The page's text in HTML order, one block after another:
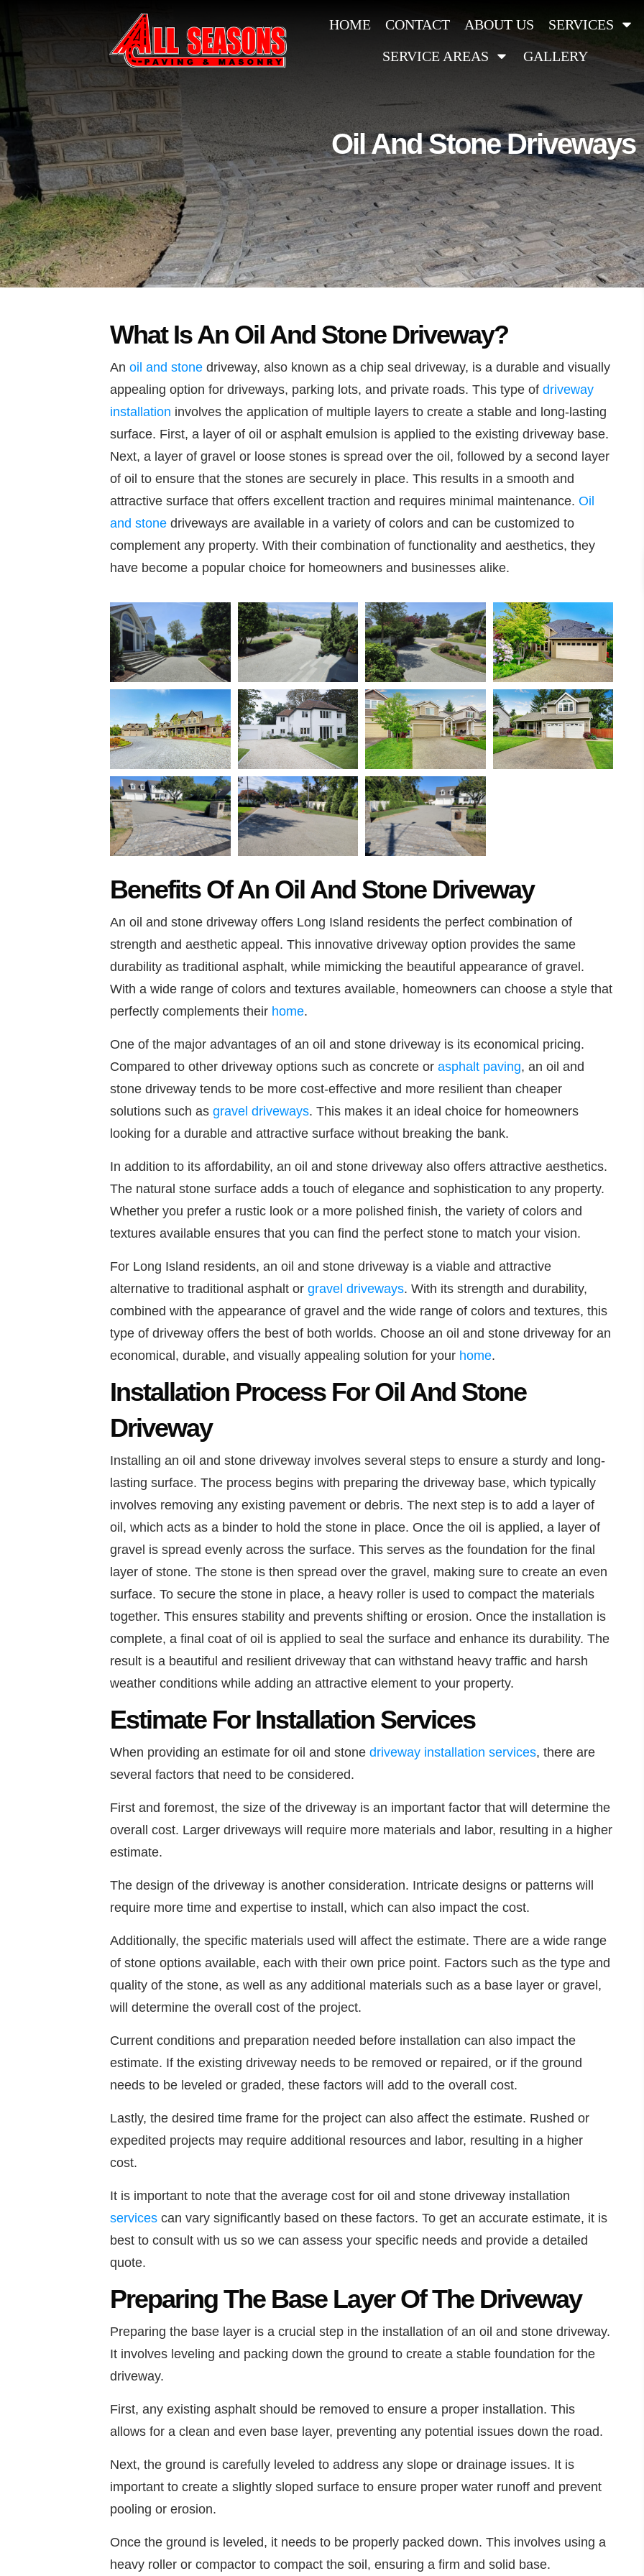
HOME CONTACT ABOUT US
SERVICES
SERVICE AREAS
GALLERY
Oil And Stone Driveways
What Is An Oil And Stone Driveway?
An oil and stone driveway, also known as a chip seal driveway, is a durable and visually
appealing option for driveways, parking lots, and private roads. This type of driveway
installation involves the application of multiple layers to create a stable and long-lasting
surface. First, a layer of oil or asphalt emulsion is applied to the existing driveway base.
Next, a layer of gravel or loose stones is spread over the oil, followed by a second layer
of oil to ensure that the stones are securely in place. This results in a smooth and
attractive surface that offers excellent traction and requires minimal maintenance. Oil
and stone driveways are available in a variety of colors and can be customized to
complement any property. With their combination of functionality and aesthetics, they
have become a popular choice for homeowners and businesses alike.
Benefits Of An Oil And Stone Driveway
An oil and stone driveway offers Long Island residents the perfect combination of
strength and aesthetic appeal. This innovative driveway option provides the same
durability as traditional asphalt, while mimicking the beautiful appearance of gravel.
With a wide range of colors and textures available, homeowners can choose a style that
perfectly complements their home.
One of the major advantages of an oil and stone driveway is its economical pricing.
Compared to other driveway options such as concrete or asphalt paving, an oil and
stone driveway tends to be more cost-effective and more resilient than cheaper
solutions such as gravel driveways. This makes it an ideal choice for homeowners
looking for a durable and attractive surface without breaking the bank.
In addition to its affordability, an oil and stone driveway also offers attractive aesthetics.
The natural stone surface adds a touch of elegance and sophistication to any property.
Whether you prefer a rustic look or a more polished finish, the variety of colors and
textures available ensures that you can find the perfect stone to match your vision.
For Long Island residents, an oil and stone driveway is a viable and attractive
alternative to traditional asphalt or gravel driveways. With its strength and durability,
combined with the appearance of gravel and the wide range of colors and textures, this
type of driveway offers the best of both worlds. Choose an oil and stone driveway for an
economical, durable, and visually appealing solution for your home.
Installation Process For Oil And Stone
Driveway
Installing an oil and stone driveway involves several steps to ensure a sturdy and long-
lasting surface. The process begins with preparing the driveway base, which typically
involves removing any existing pavement or debris. The next step is to add a layer of
oil, which acts as a binder to hold the stone in place. Once the oil is applied, a layer of
gravel is spread evenly across the surface. This serves as the foundation for the final
layer of stone. The stone is then spread over the gravel, making sure to create an even
surface. To secure the stone in place, a heavy roller is used to compact the materials
together. This ensures stability and prevents shifting or erosion. Once the installation is
complete, a final coat of oil is applied to seal the surface and enhance its durability. The
result is a beautiful and resilient driveway that can withstand heavy traffic and harsh
weather conditions while adding an attractive element to your property.
Estimate For Installation Services
When providing an estimate for oil and stone driveway installation services, there are
several factors that need to be considered.
First and foremost, the size of the driveway is an important factor that will determine the
overall cost. Larger driveways will require more materials and labor, resulting in a higher
estimate.
The design of the driveway is another consideration. Intricate designs or patterns will
require more time and expertise to install, which can also impact the cost.
Additionally, the specific materials used will affect the estimate. There are a wide range
of stone options available, each with their own price point. Factors such as the type and
quality of the stone, as well as any additional materials such as a base layer or gravel,
will determine the overall cost of the project.
Current conditions and preparation needed before installation can also impact the
estimate. If the existing driveway needs to be removed or repaired, or if the ground
needs to be leveled or graded, these factors will add to the overall cost.
Lastly, the desired time frame for the project can also affect the estimate. Rushed or
expedited projects may require additional resources and labor, resulting in a higher
cost.
It is important to note that the average cost for oil and stone driveway installation
services can vary significantly based on these factors. To get an accurate estimate, it is
best to consult with us so we can assess your specific needs and provide a detailed
quote.
Preparing The Base Layer Of The Driveway
Preparing the base layer is a crucial step in the installation of an oil and stone driveway.
It involves leveling and packing down the ground to create a stable foundation for the
driveway.
First, any existing asphalt should be removed to ensure a proper installation. This
allows for a clean and even base layer, preventing any potential issues down the road.
Next, the ground is carefully leveled to address any slope or drainage issues. It is
important to create a slightly sloped surface to ensure proper water runoff and prevent
pooling or erosion.
Once the ground is leveled, it needs to be properly packed down. This involves using a
heavy roller or compactor to compact the soil, ensuring a firm and solid base.